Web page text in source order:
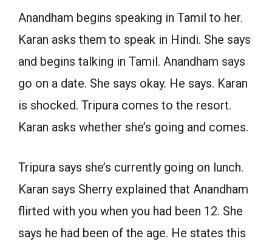
Anandham begins speaking in Tamil to her.
Karan asks them to speak in Hindi. She says
and begins talking in Tamil. Anandham says
go on a date. She says okay. He says. Karan
is shocked. Tripura comes to the resort.
Karan asks whether she’s going and comes.
Tripura says she’s currently going on lunch.
Karan says Sherry explained that Anandham
flirted with you when you had been 12. She
says he had been of the age. He states this